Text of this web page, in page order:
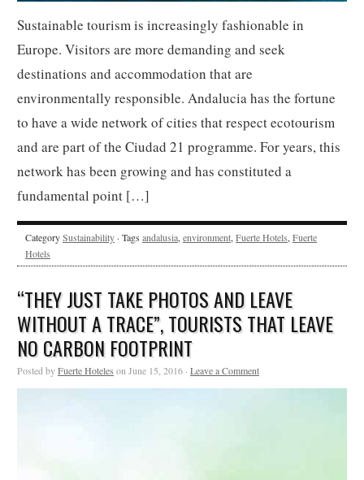
Sustainable tourism is increasingly fashionable in
Europe. Visitors are more demanding and seek
destinations and accommodation that are
environmentally responsible. Andalucia has the fortune
to have a wide network of cities that respect ecotourism
and are part of the Ciudad 21 programme. For years, this
network has been growing and has constituted a
fundamental point […]
CategorySustainability · Tags andalusia, environment, Fuerte Hotels, Fuerte
Hotels
“THEY JUST TAKE PHOTOS AND LEAVE
WITHOUT A TRACE”, TOURISTS THAT LEAVE
NO CARBON FOOTPRINT
Posted byFuerte Hoteles on June 15, 2016 · Leave a Comment